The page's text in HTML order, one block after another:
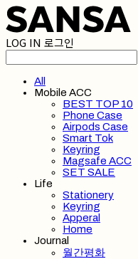
LOG IN 로그인
All
Mobile ACC
BEST TOP 10
Phone Case
Airpods Case
Smart Tok
Keyring
Magsafe ACC
SET SALE
Life
Stationery
Keyring
Apperal
Home
Journal
월간평화